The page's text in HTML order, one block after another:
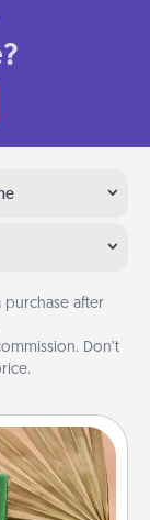
purchase after
Don’t